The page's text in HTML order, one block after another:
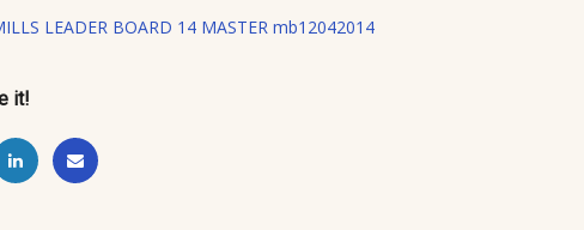
LEADER BOARD 14 MASTER mb12042014
it!